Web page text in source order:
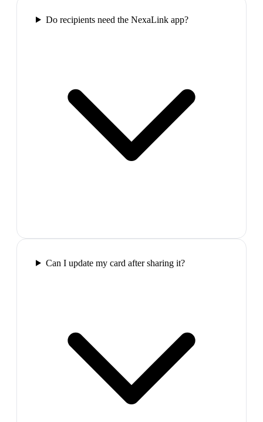
Do recipients need the NexaLink app?
Can I update my card after sharing it?